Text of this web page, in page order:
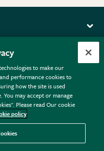
2026
No. 01211648. | VAT No.
80 Vincent Square, London,
to make our
performance cookies to
how the site is used
may accept or manage
Please read Our cookie
policy